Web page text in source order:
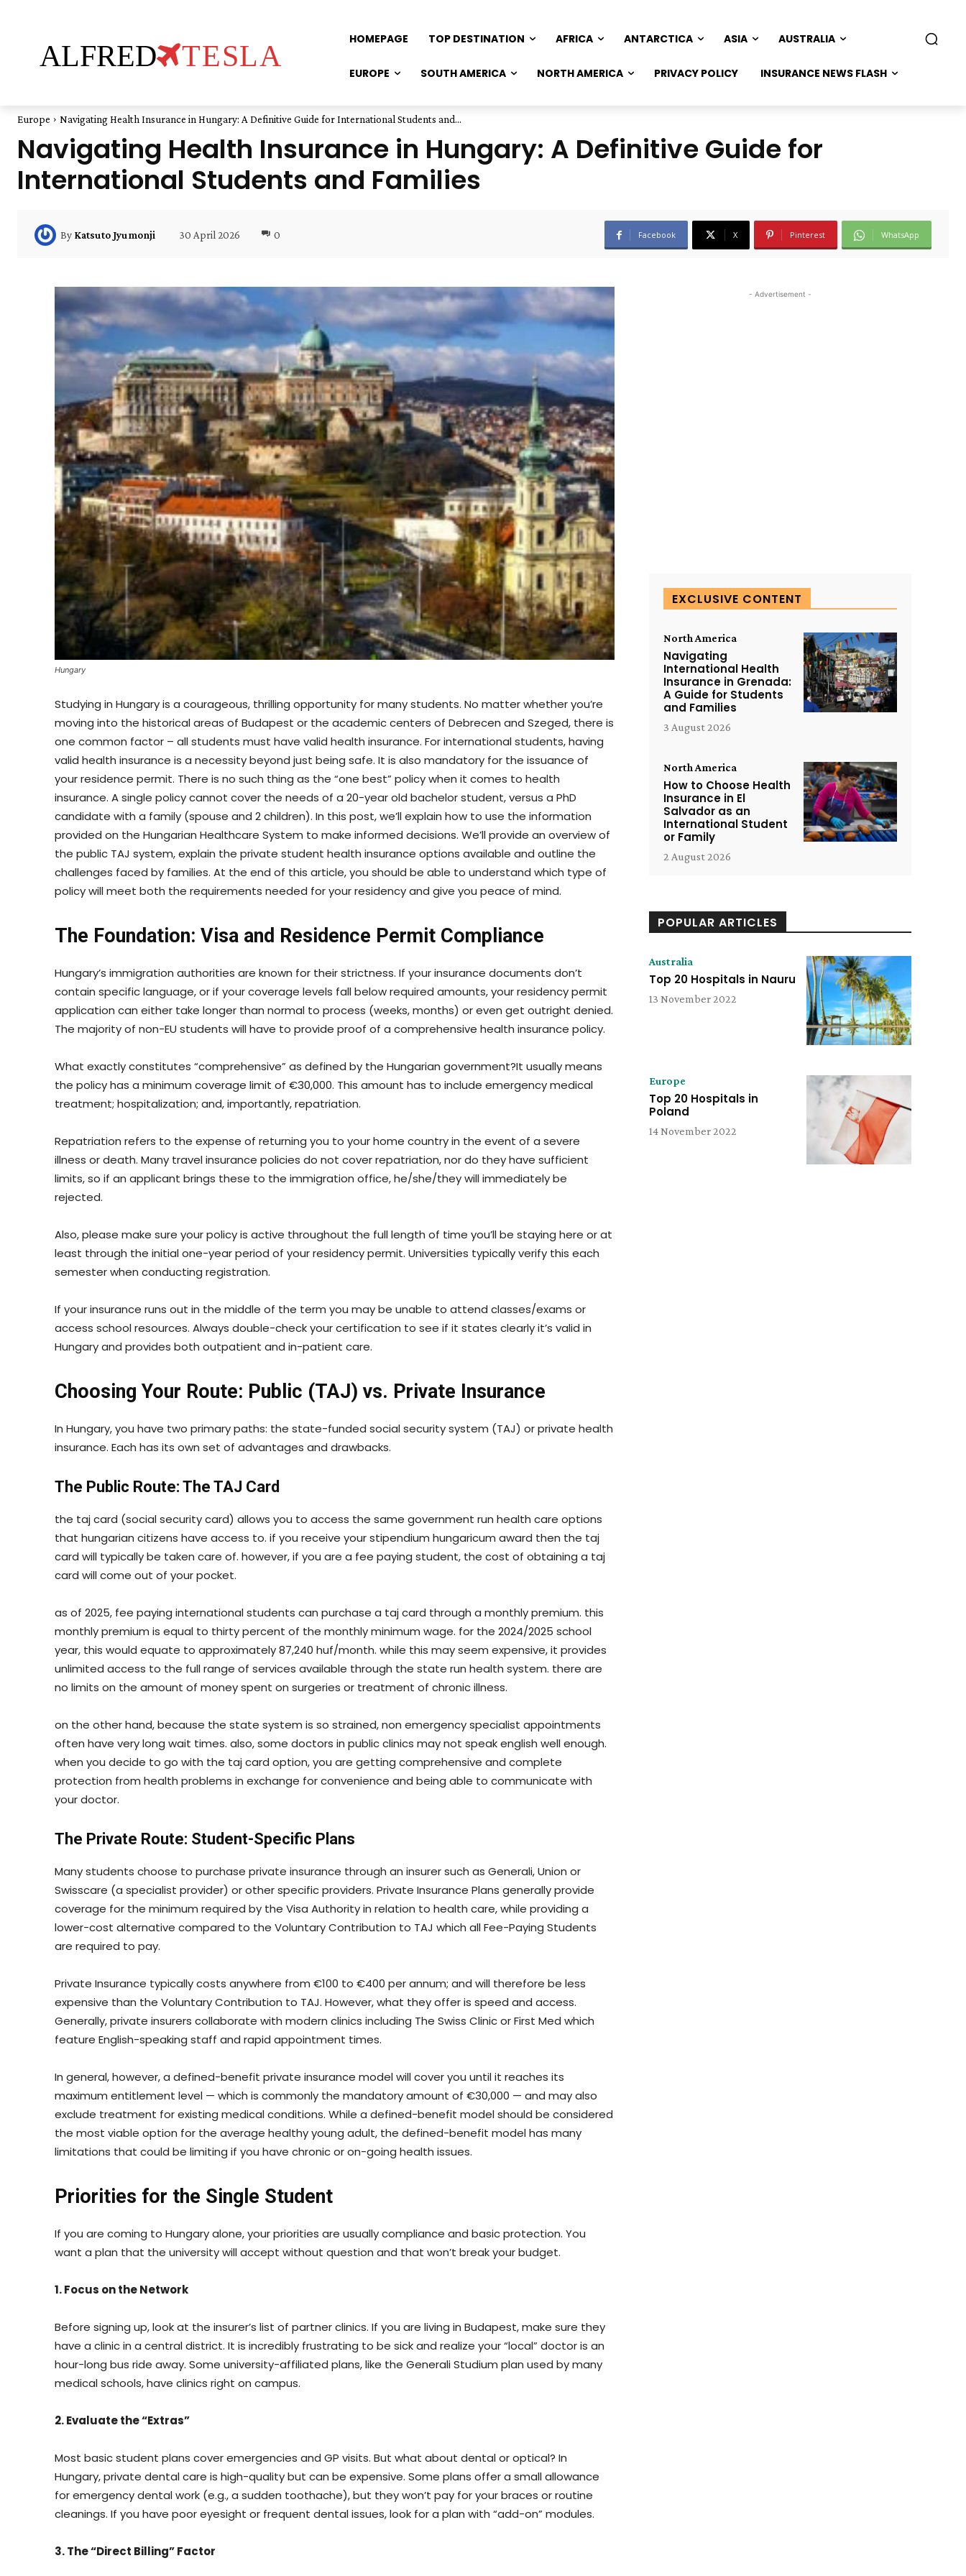
ALFRED TESLA
HOMEPAGE TOP DESTINATION AFRICA ANTARCTICA ASIA AUSTRALIA
EUROPE SOUTH AMERICA NORTH AMERICA PRIVACY POLICY INSURANCE NEWS FLASH
Europe Navigating Health Insurance in Hungary: A Definitive Guide for International Students and...
Navigating Health Insurance in Hungary: A Definitive Guide for
International Students and Families
By Katsuto Jyumonji 30 April 2026 0 Facebook X Pinterest WhatsApp
Hungary
Studying in Hungary is a courageous, thrilling opportunity for many students. No matter whether you’re
moving into the historical areas of Budapest or the academic centers of Debrecen and Szeged, there is
one common factor – all students must have valid health insurance. For international students, having
valid health insurance is a necessity beyond just being safe. It is also mandatory for the issuance of
your residence permit. There is no such thing as the “one best” policy when it comes to health
insurance. A single policy cannot cover the needs of a 20-year old bachelor student, versus a PhD
candidate with a family (spouse and 2 children). In this post, we’ll explain how to use the information
provided on the Hungarian Healthcare System to make informed decisions. We’ll provide an overview of
the public TAJ system, explain the private student health insurance options available and outline the
challenges faced by families. At the end of this article, you should be able to understand which type of
policy will meet both the requirements needed for your residency and give you peace of mind.
The Foundation: Visa and Residence Permit Compliance
Hungary’s immigration authorities are known for their strictness. If your insurance documents don’t
contain specific language, or if your coverage levels fall below required amounts, your residency permit
application can either take longer than normal to process (weeks, months) or even get outright denied.
The majority of non-EU students will have to provide proof of a comprehensive health insurance policy.
What exactly constitutes “comprehensive” as defined by the Hungarian government?It usually means
the policy has a minimum coverage limit of €30,000. This amount has to include emergency medical
treatment; hospitalization; and, importantly, repatriation.
Repatriation refers to the expense of returning you to your home country in the event of a severe
illness or death. Many travel insurance policies do not cover repatriation, nor do they have sufficient
limits, so if an applicant brings these to the immigration office, he/she/they will immediately be
rejected.
Also, please make sure your policy is active throughout the full length of time you’ll be staying here or at
least through the initial one-year period of your residency permit. Universities typically verify this each
semester when conducting registration.
If your insurance runs out in the middle of the term you may be unable to attend classes/exams or
access school resources. Always double-check your certification to see if it states clearly it’s valid in
Hungary and provides both outpatient and in-patient care.
Choosing Your Route: Public (TAJ) vs. Private Insurance
In Hungary, you have two primary paths: the state-funded social security system (TAJ) or private health
insurance. Each has its own set of advantages and drawbacks.
The Public Route: The TAJ Card
the taj card (social security card) allows you to access the same government run health care options
that hungarian citizens have access to. if you receive your stipendium hungaricum award then the taj
card will typically be taken care of. however, if you are a fee paying student, the cost of obtaining a taj
card will come out of your pocket.
as of 2025, fee paying international students can purchase a taj card through a monthly premium. this
monthly premium is equal to thirty percent of the monthly minimum wage. for the 2024/2025 school
year, this would equate to approximately 87,240 huf/month. while this may seem expensive, it provides
unlimited access to the full range of services available through the state run health system. there are
no limits on the amount of money spent on surgeries or treatment of chronic illness.
on the other hand, because the state system is so strained, non emergency specialist appointments
often have very long wait times. also, some doctors in public clinics may not speak english well enough.
when you decide to go with the taj card option, you are getting comprehensive and complete
protection from health problems in exchange for convenience and being able to communicate with
your doctor.
The Private Route: Student-Specific Plans
Many students choose to purchase private insurance through an insurer such as Generali, Union or
Swisscare (a specialist provider) or other specific providers. Private Insurance Plans generally provide
coverage for the minimum required by the Visa Authority in relation to health care, while providing a
lower-cost alternative compared to the Voluntary Contribution to TAJ which all Fee-Paying Students
are required to pay.
Private Insurance typically costs anywhere from €100 to €400 per annum; and will therefore be less
expensive than the Voluntary Contribution to TAJ. However, what they offer is speed and access.
Generally, private insurers collaborate with modern clinics including The Swiss Clinic or First Med which
feature English-speaking staff and rapid appointment times.
In general, however, a defined-benefit private insurance model will cover you until it reaches its
maximum entitlement level — which is commonly the mandatory amount of €30,000 — and may also
exclude treatment for existing medical conditions. While a defined-benefit model should be considered
the most viable option for the average healthy young adult, the defined-benefit model has many
limitations that could be limiting if you have chronic or on-going health issues.
Priorities for the Single Student
If you are coming to Hungary alone, your priorities are usually compliance and basic protection. You
want a plan that the university will accept without question and that won’t break your budget.
1. Focus on the Network
Before signing up, look at the insurer’s list of partner clinics. If you are living in Budapest, make sure they
have a clinic in a central district. It is incredibly frustrating to be sick and realize your “local” doctor is an
hour-long bus ride away. Some university-affiliated plans, like the Generali Studium plan used by many
medical schools, have clinics right on campus.
2. Evaluate the “Extras”
Most basic student plans cover emergencies and GP visits. But what about dental or optical? In
Hungary, private dental care is high-quality but can be expensive. Some plans offer a small allowance
for emergency dental work (e.g., a sudden toothache), but they won’t pay for your braces or routine
cleanings. If you have poor eyesight or frequent dental issues, look for a plan with “add-on” modules.
3. The “Direct Billing” Factor
- Advertisement -
EXCLUSIVE CONTENT
North America
Navigating
International Health
Insurance in Grenada:
A Guide for Students
and Families
3 August 2026
North America
How to Choose Health
Insurance in El
Salvador as an
International Student
or Family
2 August 2026
POPULAR ARTICLES
Australia
Top 20 Hospitals in Nauru
13 November 2022
Europe
Top 20 Hospitals in
Poland
14 November 2022